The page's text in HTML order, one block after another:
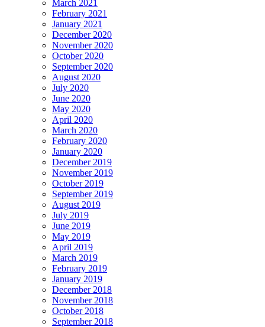
March 2021
February 2021
January 2021
December 2020
November 2020
October 2020
September 2020
August 2020
July 2020
June 2020
May 2020
April 2020
March 2020
February 2020
January 2020
December 2019
November 2019
October 2019
September 2019
August 2019
July 2019
June 2019
May 2019
April 2019
March 2019
February 2019
January 2019
December 2018
November 2018
October 2018
September 2018